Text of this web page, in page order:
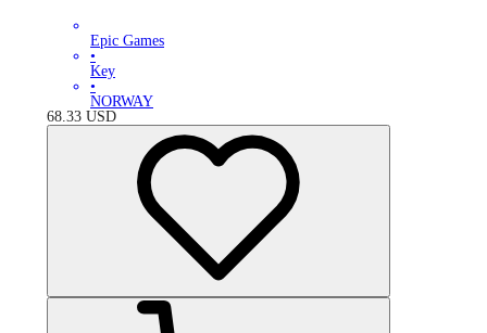
Epic Games
•
Key
•
NORWAY
68.33 USD